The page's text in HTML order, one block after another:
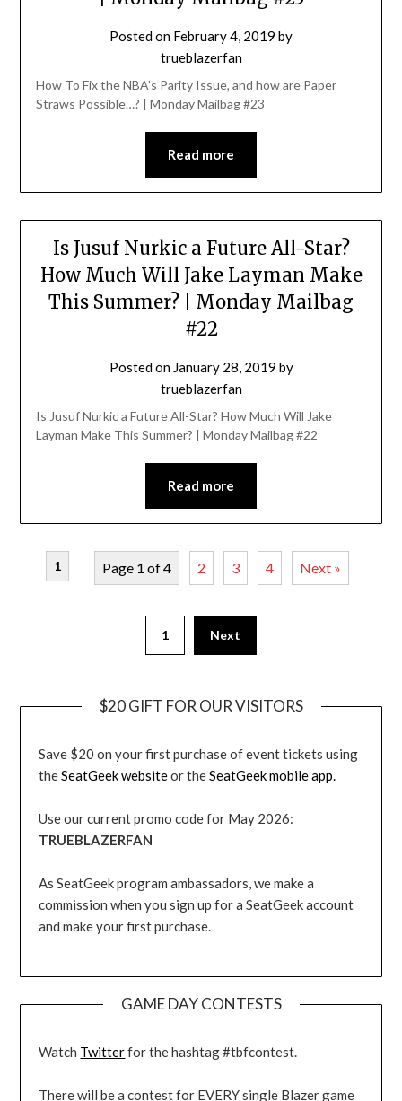
Posted on February 4, 2019 by
trueblazerfan
How To Fix the NBA’s Parity Issue, and how are Paper
Straws Possible…? | Monday Mailbag #23
Read more
Is Jusuf Nurkic a Future All-Star?
How Much Will Jake Layman Make
This Summer? | Monday Mailbag
#22
Posted on January 28, 2019 by
trueblazerfan
Is Jusuf Nurkic a Future All-Star? How Much Will Jake
Layman Make This Summer? | Monday Mailbag #22
Read more
Page 1 of 4
1 2 3 4 Next »
1 Next
$20 GIFT FOR OUR VISITORS
Save $20 on your first purchase of event tickets using
theSeatGeek websiteor theSeatGeek mobile app.
Use our current promo code for May 2026:
TRUEBLAZERFAN
As SeatGeek program ambassadors, we make a
commission when you sign up for a SeatGeek account
and make your first purchase.
GAME DAY CONTESTS
Watch Twitterfor the hashtag #tbfcontest.
There will be a contest for EVERY single Blazer game